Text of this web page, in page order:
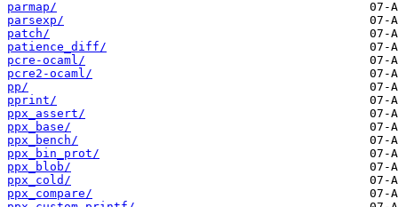
parmap/
parsexp/
patch/
patience_diff/
pcre-ocaml/
pcre2-ocaml/
pp/
pprint/
ppx_assert/
ppx_base/
ppx_bench/
ppx_bin_prot/
ppx_blob/
ppx_cold/
ppx_compare/